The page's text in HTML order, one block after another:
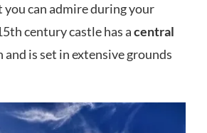
you can admire during your
century castle has acentral
and is set in extensive grounds